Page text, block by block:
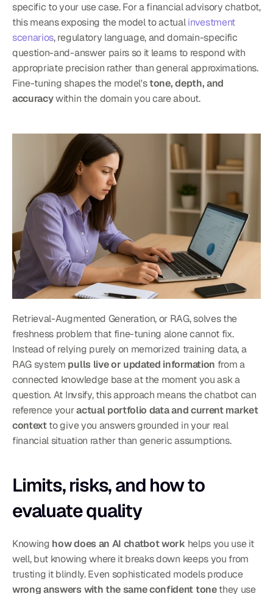
specific to your use case. For a financial advisory chatbot,
this means exposing the model to actual investment
scenarios, regulatory language, and domain-specific
question-and-answer pairs so it learns to respond with
appropriate precision rather than general approximations.
Fine-tuning shapes the model's tone, depth, and
accuracy within the domain you care about.
Retrieval-Augmented Generation, or RAG, solves the
freshness problem that fine-tuning alone cannot fix.
Instead of relying purely on memorized training data, a
RAG system pulls live or updated information from a
connected knowledge base at the moment you ask a
question. At Invsify, this approach means the chatbot can
reference your actual portfolio data and current market
context to give you answers grounded in your real
financial situation rather than generic assumptions.
Limits, risks, and how to
evaluate quality
Knowing how does an AI chatbot work helps you use it
well, but knowing where it breaks down keeps you from
trusting it blindly. Even sophisticated models produce
wrong answers with the same confident tone they use